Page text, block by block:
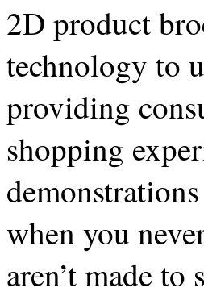
2D product
technology to
providing
shopping
when you
aren’t made